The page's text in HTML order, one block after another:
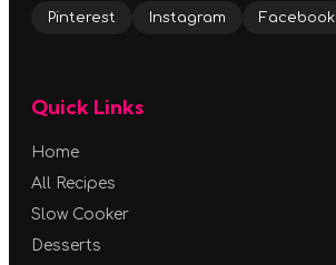
Pinterest Instagram Facebook
Quick Links
Home
All Recipes
Slow Cooker
Desserts